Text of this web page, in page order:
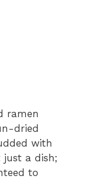
ramen
dried
with
just a dish;
to